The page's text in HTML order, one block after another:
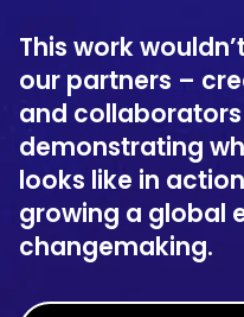
This work
our partners –
and
demonstrating
looks like in
growing a global
changemaking.